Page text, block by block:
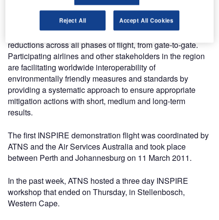
The objectives of INSPIRE is to promote recommended
flight procedures, practices and services that have the
potential to provide efficiencies in fuel and emissions
reductions across all phases of flight, from gate-to-gate.
Participating airlines and other stakeholders in the region
are facilitating worldwide interoperability of
environmentally friendly measures and standards by
providing a systematic approach to ensure appropriate
mitigation actions with short, medium and long-term
results.
The first INSPIRE demonstration flight was coordinated by
ATNS and the Air Services Australia and took place
between Perth and Johannesburg on 11 March 2011.
In the past week, ATNS hosted a three day INSPIRE
workshop that ended on Thursday, in Stellenbosch,
Western Cape.
Reject All Accept All Cookies